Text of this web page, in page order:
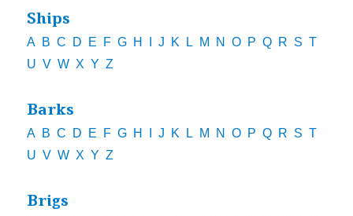
Ships
A B C D E F G H J K L M N O P Q R S T
U V W X Y Z
Barks
A B C D E F G H J K L M N O P Q R S T
U V W X Y Z
Brigs